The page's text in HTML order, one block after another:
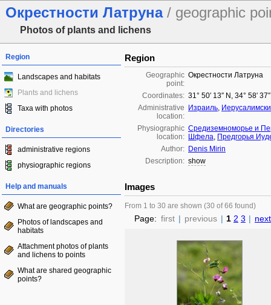
Окрестности Латруна / geographic
Photos of plants and lichens
Region
Landscapes and habitats
Plants and lichens
Taxa with photos
Directories
administrative regions
physiographic regions
Help and manuals
What are geographic points?
Photos of landscapes and
habitats
Attachment photos of plants
and lichens to points
What are shared geographic
points?
Region
Geographic
point:
Окрестности Латруна
Coordinates: 31° 50′ 13″ N, 34° 58′
Administrative
location:
Израиль,
Physiographic
location:
Средиземноморье и
Шфела, Предгорья
Author: Denis Mirin
Description: show
Images
From 1 to 30 are shown (30 of 66 found)
Page: first | previous | 1 2 3 | next